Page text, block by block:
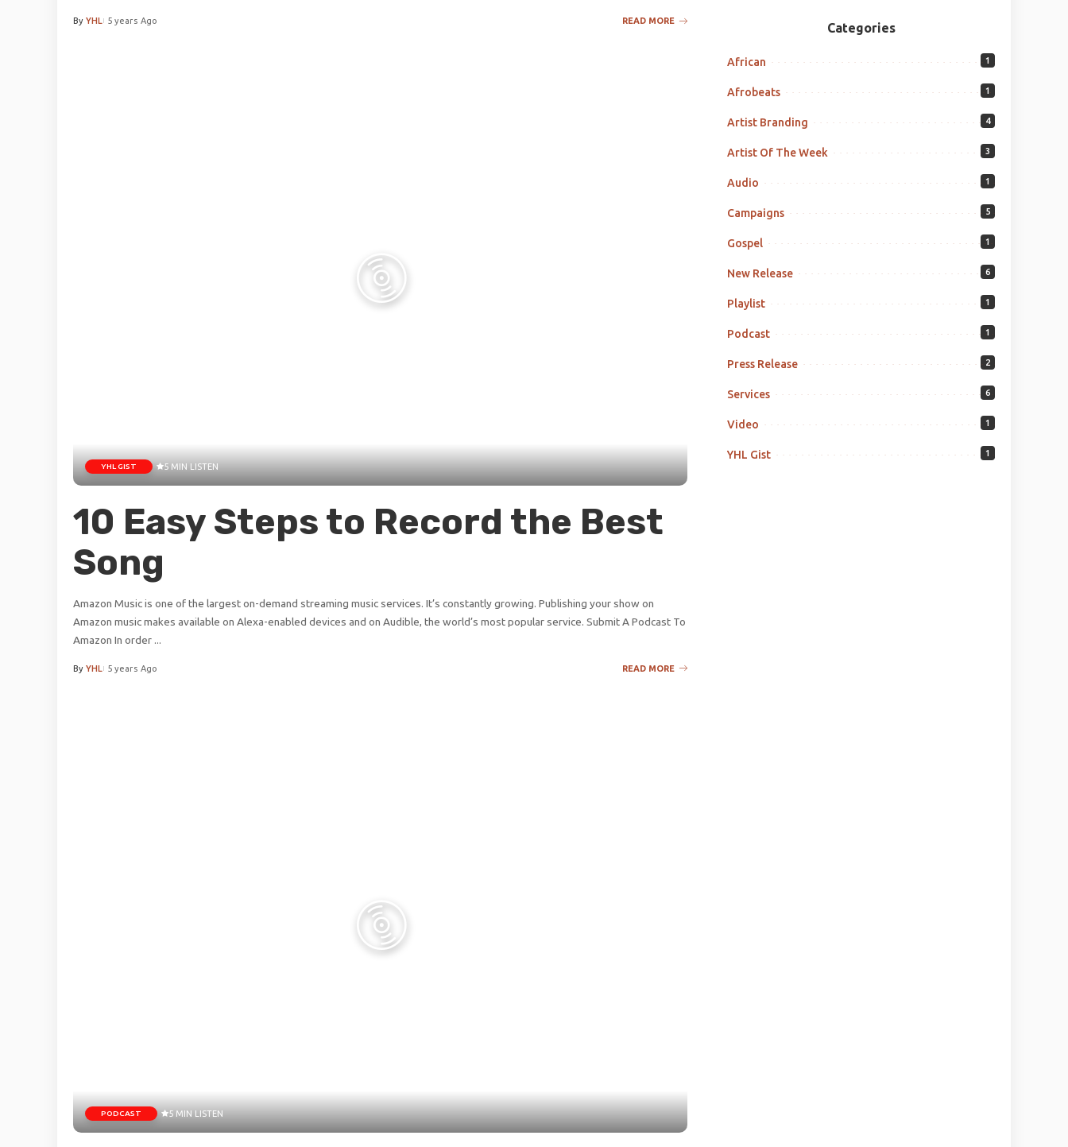
By YHL 5 years Ago READ MORE
YHL GIST 5 MIN LISTEN
10 Easy Steps to Record the Best
Song
Amazon Music is one of the largest on-demand streaming music services. It’s constantly growing. Publishing your show on
Amazon music makes available on Alexa-enabled devices and on Audible, the world’s most popular service. Submit A Podcast To
Amazon In order ...
By YHL 5 years Ago READ MORE
PODCAST 5 MIN LISTEN
Categories
African 1
Afrobeats 1
Artist Branding 4
Artist Of The Week 3
Audio 1
Campaigns 5
Gospel 1
New Release 6
Playlist 1
Podcast 1
Press Release 2
Services 6
Video 1
YHL Gist 1